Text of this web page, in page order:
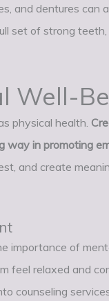
and dentures can
set of strong
Well-
physical health.
way in promoting
and create
importance of
feel relaxed and
counseling